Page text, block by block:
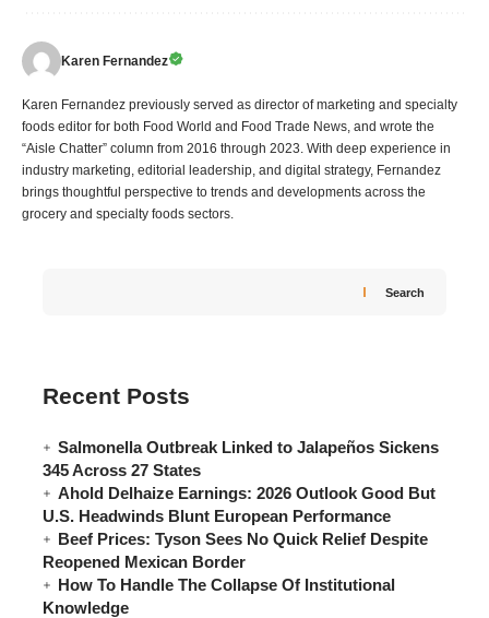
Karen Fernandez
Karen Fernandez previously served as director of marketing and specialty
foods editor for both Food World and Food Trade News, and wrote the
“Aisle Chatter” column from 2016 through 2023. With deep experience in
industry marketing, editorial leadership, and digital strategy, Fernandez
brings thoughtful perspective to trends and developments across the
grocery and specialty foods sectors.
Search
Recent Posts
Salmonella Outbreak Linked to Jalapeños Sickens
345 Across 27 States
Ahold Delhaize Earnings: 2026 Outlook Good But
U.S. Headwinds Blunt European Performance
Beef Prices: Tyson Sees No Quick Relief Despite
Reopened Mexican Border
How To Handle The Collapse Of Institutional
Knowledge